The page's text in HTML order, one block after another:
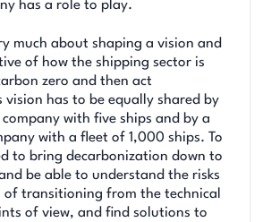
has a role to play.
much about shaping a vision and
of how the shipping sector is
zero and then act
vision has to be equally shared by
with five ships and by a
with a fleet of 1,000 ships. To
to bring decarbonization down to
be able to understand the risks
of transitioning from the technical
of view, and find solutions to